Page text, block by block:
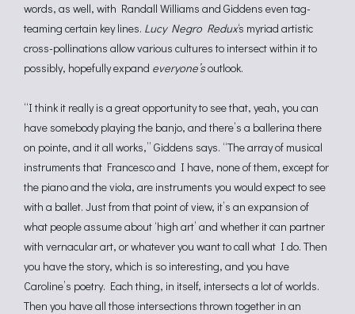
words, as well, with Randall Williams and Giddens even tag-
teaming certain key lines. Lucy Negro Redux‘s myriad artistic
cross-pollinations allow various cultures to intersect within it to
possibly, hopefully expand everyone’soutlook.
“I think it really is a great opportunity to see that, yeah, you can
have somebody playing the banjo, and there’s a ballerina there
on pointe, and it all works,” Giddens says. “The array of musical
instruments that Francesco and I have, none of them, except for
the piano and the viola, are instruments you would expect to see
with a ballet. Just from that point of view, it’s an expansion of
what people assume about ‘high art’ and whether it can partner
with vernacular art, or whatever you want to call what I do. Then
you have the story, which is so interesting, and you have
Caroline’s poetry. Each thing, in itself, intersects a lot of worlds.
Then you have all those intersections thrown together in an